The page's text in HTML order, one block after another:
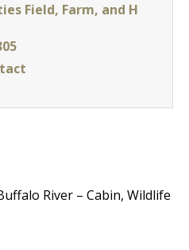
Field, Farm, and H
River – Cabin, Wildlife